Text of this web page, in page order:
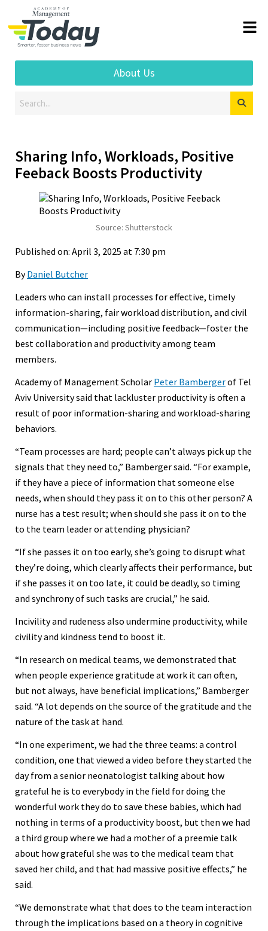
About Us
Sharing Info, Workloads, Positive
Feeback Boosts Productivity
Source: Shutterstock
Published on: April 3, 2025 at 7:30 pm
ByDaniel Butcher
Leaders who can install processes for effective, timely
information-sharing, fair workload distribution, and civil
communication—including positive feedback—foster the
best collaboration and productivity among team
members.
Academy of Management Scholar Peter Bambergerof Tel
Aviv University said that lackluster productivity is often a
result of poor information-sharing and workload-sharing
behaviors.
“Team processes are hard; people can’t always pick up the
signals that they need to,” Bamberger said. “For example,
if they have a piece of information that someone else
needs, when should they pass it on to this other person? A
nurse has a test result; when should she pass it on to the
to the team leader or attending physician?
“If she passes it on too early, she’s going to disrupt what
they’re doing, which clearly affects their performance, but
if she passes it on too late, it could be deadly, so timing
and synchrony of such tasks are crucial,” he said.
Incivility and rudeness also undermine productivity, while
civility and kindness tend to boost it.
“In research on medical teams, we demonstrated that
when people experience gratitude at work it can often,
but not always, have beneficial implications,” Bamberger
said. “A lot depends on the source of the gratitude and the
nature of the task at hand.
“In one experiment, we had the three teams: a control
condition, one that viewed a video before they started the
day from a senior neonatologist talking about how
grateful he is to everybody in the field for doing the
wonderful work they do to save these babies, which had
nothing in terms of a productivity boost, but then we had
a third group where we had a mother of a preemie talk
about how grateful she was to the medical team that
saved her child, and that had massive positive effects,” he
said.
“We demonstrate what that does to the team interaction
through the implications based on a theory in cognitive